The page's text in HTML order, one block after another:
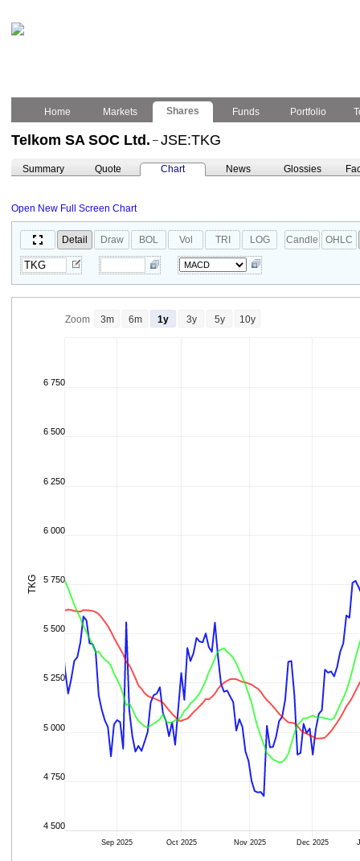
Home Markets Shares Funds Portfolio
Telkom SA SOC Ltd. – JSE:TKG
Summary Quote Chart News Glossies
Open New Full Screen Chart
Detail Draw BOL Vol TRI LOG Candle OHLC
TKG
Sep 2025 Oct 2025 Nov 2025 Dec 2025
5 000
6 000
4 500
4 750
5 250
5 500
5 750
6 250
6 500
6 750
Zoom 3m 6m 1y 3y 5y 10y